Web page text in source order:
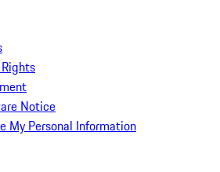
Notice
My Personal Information